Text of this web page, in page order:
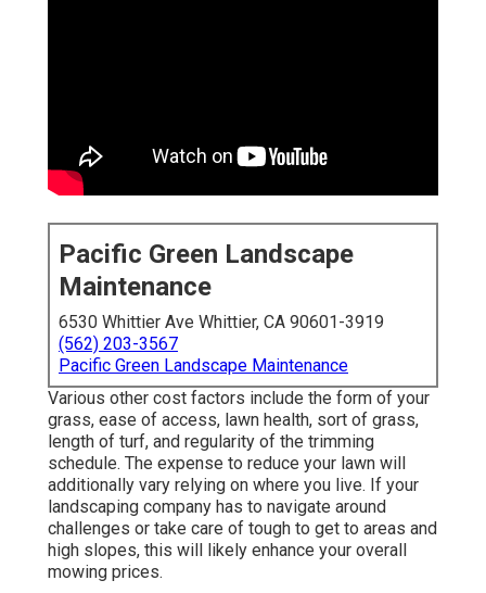
Pacific Green Landscape
Maintenance
6530 Whittier Ave Whittier, CA 90601-3919
(562) 203-3567
Pacific Green Landscape Maintenance
Various other cost factors include the form of your
grass, ease of access, lawn health, sort of grass,
length of turf, and regularity of the trimming
schedule. The expense to reduce your lawn will
additionally vary relying on where you live. If your
landscaping company has to navigate around
challenges or take care of tough to get to areas and
high slopes, this will likely enhance your overall
mowing prices.